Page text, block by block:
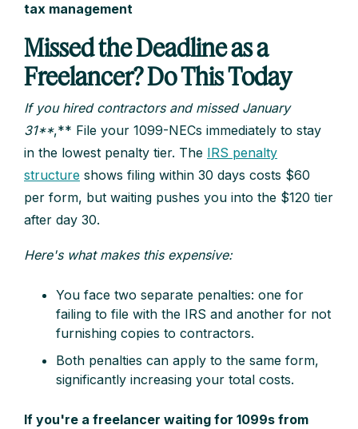
tax management
Missed the Deadline as a
Freelancer? Do This Today
If you hired contractors and missed January
31**,** File your 1099-NECs immediately to stay
in the lowest penalty tier. The IRS penalty
structure shows filing within 30 days costs $60
per form, but waiting pushes you into the $120 tier
after day 30.
Here's what makes this expensive:
You face two separate penalties: one for
failing to file with the IRS and another for not
furnishing copies to contractors.
Both penalties can apply to the same form,
significantly increasing your total costs.
If you're a freelancer waiting for 1099s from